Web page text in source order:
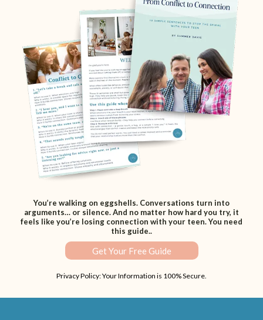
You’re walking on eggshells. Conversations turn into
arguments… or silence. And no matter how hard you try, it
feels like you’re losing connection with your teen. You need
this guide..
Get Your Free Guide
Privacy Policy: Your Information is 100% Secure.